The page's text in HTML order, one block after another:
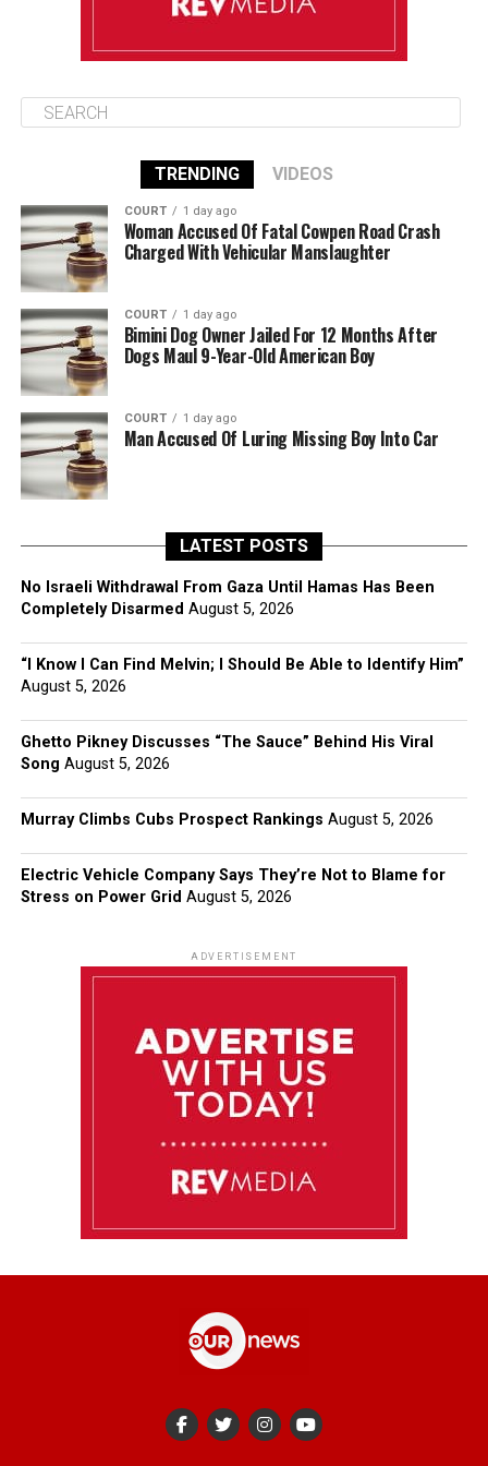
TRENDING VIDEOS
COURT 1 day ago
Woman Accused Of Fatal Cowpen Road Crash
Charged With Vehicular Manslaughter
COURT 1 day ago
Bimini Dog Owner Jailed For 12 Months After
Dogs Maul 9-Year-Old American Boy
COURT 1 day ago
Man Accused Of Luring Missing Boy Into Car
LATEST POSTS
No Israeli Withdrawal From Gaza Until Hamas Has Been
Completely Disarmed August 5, 2026
“I Know I Can Find Melvin; I Should Be Able to Identify Him”
August 5, 2026
Ghetto Pikney Discusses “The Sauce” Behind His Viral
Song August 5, 2026
Murray Climbs Cubs Prospect Rankings August 5, 2026
Electric Vehicle Company Says They’re Not to Blame for
Stress on Power Grid August 5, 2026
ADVERTISEMENT